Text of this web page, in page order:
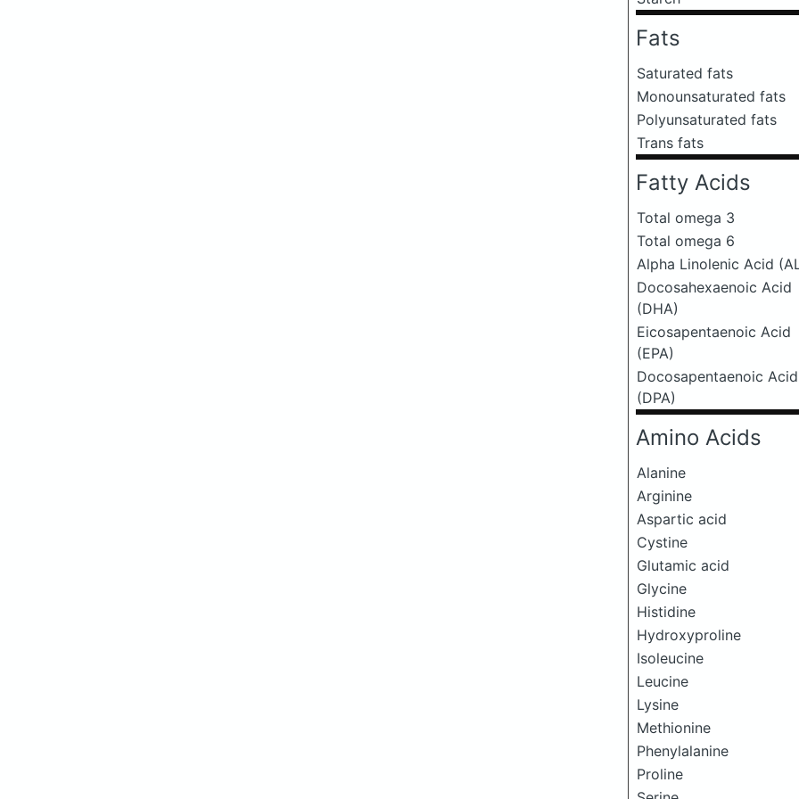
Fats
Saturated fats
Monounsaturated fats
Polyunsaturated fats
Trans fats
Fatty Acids
Total omega 3
Total omega 6
Alpha Linolenic Acid
Docosahexaenoic Acid
(DHA)
Eicosapentaenoic Acid
(EPA)
Docosapentaenoic Acid
(DPA)
Amino Acids
Alanine
Arginine
Aspartic acid
Cystine
Glutamic acid
Glycine
Histidine
Hydroxyproline
Isoleucine
Leucine
Lysine
Methionine
Phenylalanine
Proline